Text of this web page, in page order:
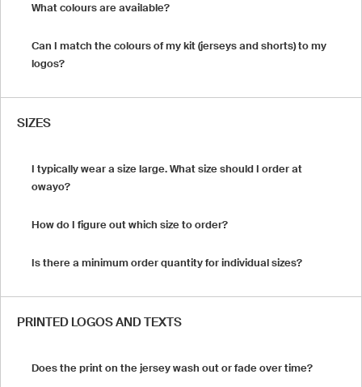
What colours are available?
Can I match the colours of my kit (jerseys and shorts) to my
logos?
SIZES
I typically wear a size large. What size should I order at
owayo?
How do I figure out which size to order?
Is there a minimum order quantity for individual sizes?
PRINTED LOGOS AND TEXTS
Does the print on the jersey wash out or fade over time?